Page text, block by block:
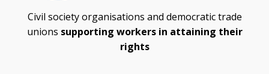
Civil society organisations and democratic trade
unions supporting workers in attaining their
rights